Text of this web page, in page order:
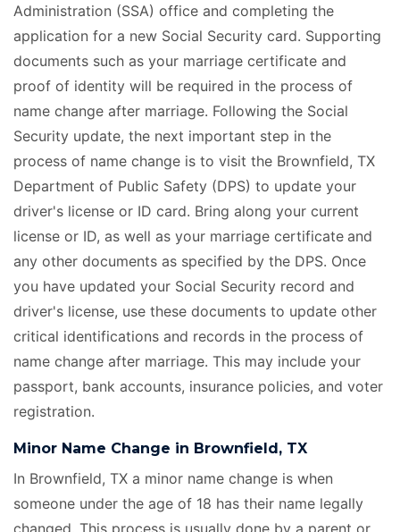
Administration (SSA) office and completing the
application for a new Social Security card. Supporting
documents such as your marriage certificate and
proof of identity will be required in the process of
name change after marriage. Following the Social
Security update, the next important step in the
process of name change is to visit the Brownfield, TX
Department of Public Safety (DPS) to update your
driver's license or ID card. Bring along your current
license or ID, as well as your marriage certificate and
any other documents as specified by the DPS. Once
you have updated your Social Security record and
driver's license, use these documents to update other
critical identifications and records in the process of
name change after marriage. This may include your
passport, bank accounts, insurance policies, and voter
registration.
Minor Name Change in Brownfield, TX
In Brownfield, TX a minor name change is when
someone under the age of 18 has their name legally
changed. This process is usually done by a parent or